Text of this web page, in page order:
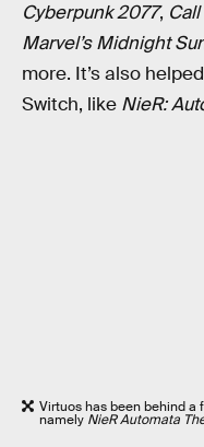
Cyberpunk 2077,
Marvel’s Midnight
more. It’s also
Switch, like NieR:
Virtuos has been behind a
namely NieR Automata